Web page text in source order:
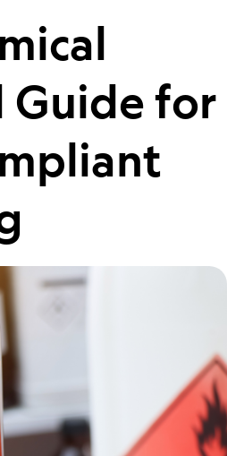
Guide for